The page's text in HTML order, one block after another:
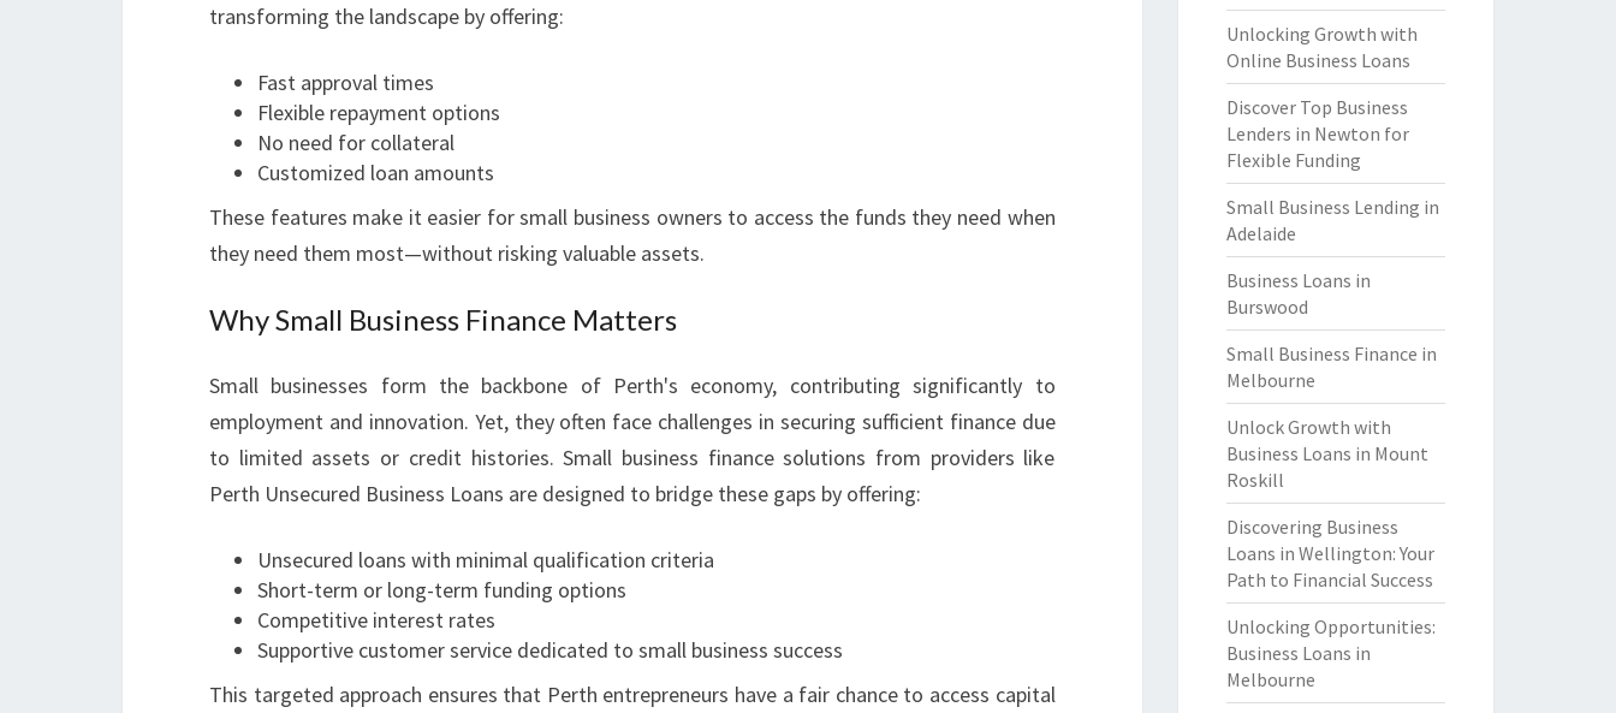
transforming the landscape by offering:
Fast approval times
Flexible repayment options
No need for collateral
Customized loan amounts
These features make it easier for small business owners to access the funds they need when
they need them most—without risking valuable assets.
Why Small Business Finance Matters
Small businesses form the backbone of Perth's economy, contributing significantly to
employment and innovation. Yet, they often face challenges in securing sufficient finance due
to limited assets or credit histories. Small business finance solutions from providers like
Perth Unsecured Business Loans are designed to bridge these gaps by offering:
Unsecured loans with minimal qualification criteria
Short-term or long-term funding options
Competitive interest rates
Supportive customer service dedicated to small business success
This targeted approach ensures that Perth entrepreneurs have a fair chance to access capital
Unlocking Growth with
Online Business Loans
Discover Top Business
Lenders in Newton for
Flexible Funding
Small Business Lending in
Adelaide
Business Loans in
Burswood
Small Business Finance in
Melbourne
Unlock Growth with
Business Loans in Mount
Roskill
Discovering Business
Loans in Wellington: Your
Path to Financial Success
Unlocking Opportunities:
Business Loans in
Melbourne